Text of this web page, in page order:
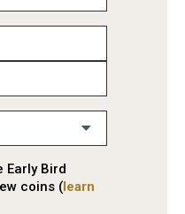
Early Bird
coins (learn